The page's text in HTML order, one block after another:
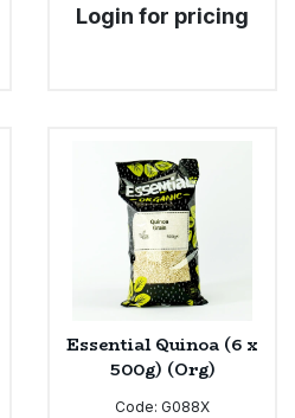
Login for pricing
Essential Quinoa (6 x
500g) (Org)
Code: G088X